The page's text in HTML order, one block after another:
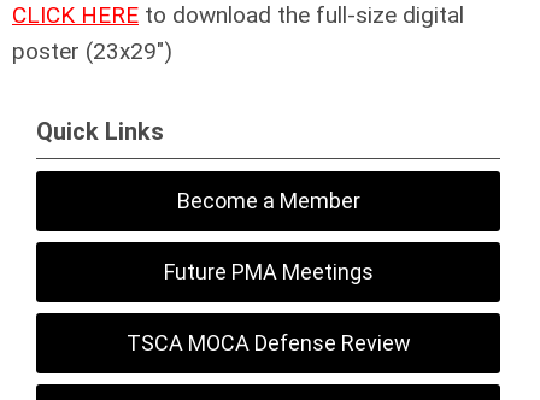
CLICK HERE to download the full-size digital
poster (23x29")
Quick Links
Become a Member
Future PMA Meetings
TSCA MOCA Defense Review